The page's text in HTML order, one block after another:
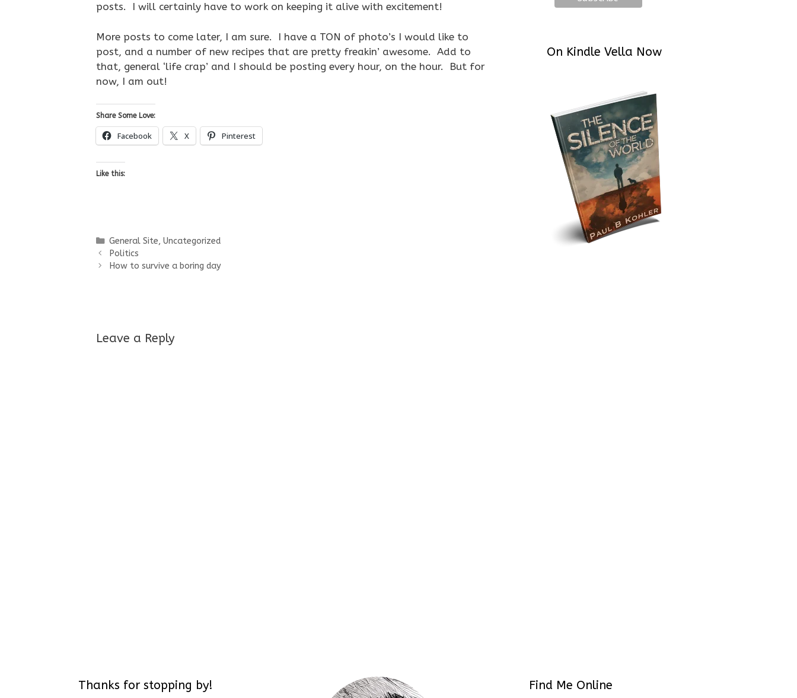
posts. I will certainly have to work on keeping it alive with excitement!
More posts to come later, I am sure. I have a TON of photo’s I would like to
post, and a number of new recipes that are pretty freakin’ awesome. Add to
that, general ‘life crap’ and I should be posting every hour, on the hour. But for
now, I am out!
Share Some Love:
Facebook X Pinterest
Like this:
Categories
General Site, Uncategorized
Politics
How to survive a boring day
Leave a Reply
On Kindle Vella Now
Thanks for stopping by! Find Me Online